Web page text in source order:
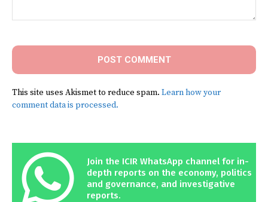
This site uses Akismet to reduce spam. Learn how your
comment data is processed.
Join the ICIR WhatsApp channel for in-
depth reports on the economy, politics
and governance, and investigative
reports.